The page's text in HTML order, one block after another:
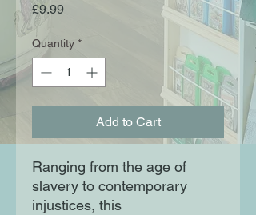
£9.99Price
Quantity *
Add to Cart
Ranging from the age of
slavery to contemporary
injustices, this